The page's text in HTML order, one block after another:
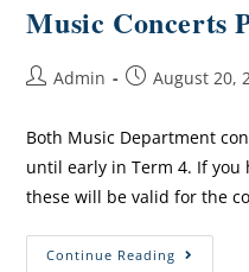
Music Concerts
Admin August 20,
Both Music Department
until early in Term 4. If you
these will be valid for the
Continue Reading